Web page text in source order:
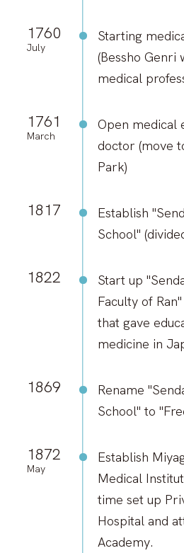
Info for Int’l
Map & Directions
Contacts
About This Site
1760
July
Starting
(Bessho Genri
medical
1761
March
Open medical
doctor (move
Park)
1817
Establish
School"
1822
Start up
Faculty of
that gave
medicine in
1869
Rename
School" to
1872
May
Establish
Medical
time set up
Hospital and
Academy.